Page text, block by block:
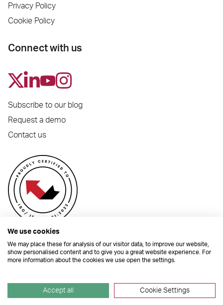
Privacy Policy
Cookie Policy
Connect with us
Subscribe to our blog
Request a demo
Contact us
© 2026 Dynamic Planner Ltd. Registered Office: C/O Moorcrofts LLP, Thames
Site byTGHP
We use cookies
We may place these for analysis of our visitor data, to improve our website,
show personalised content and to give you a great website experience. For
more information about the cookies we use open the settings.
Accept all Cookie Settings